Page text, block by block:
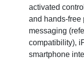
activated
and hands-free
messaging
compatibility),
smartphone